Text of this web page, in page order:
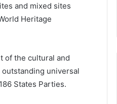
and mixed sites
Heritage
of the cultural and
universal
States Parties.